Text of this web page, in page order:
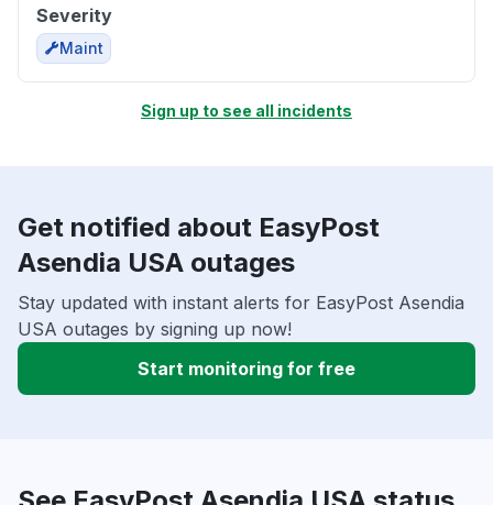
Severity
Maint
Sign up to see all incidents
Get notified about EasyPost
Asendia USA outages
Stay updated with instant alerts for EasyPost Asendia
USA outages by signing up now!
Start monitoring for free